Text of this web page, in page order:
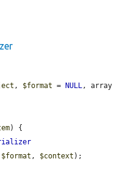
, $format = NULL
) {
$format , $context );